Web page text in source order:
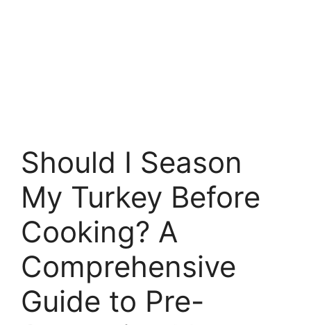
Should I Season
My Turkey Before
Cooking? A
Comprehensive
Guide to Pre-